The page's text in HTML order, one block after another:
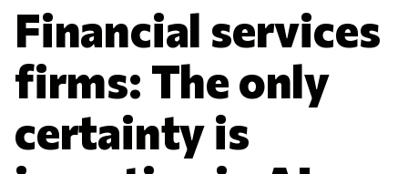
Financial services
firms: The only
certainty is